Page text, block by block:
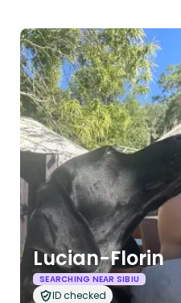
Lucian-Florin
SEARCHING NEAR SIBIU
ID checked